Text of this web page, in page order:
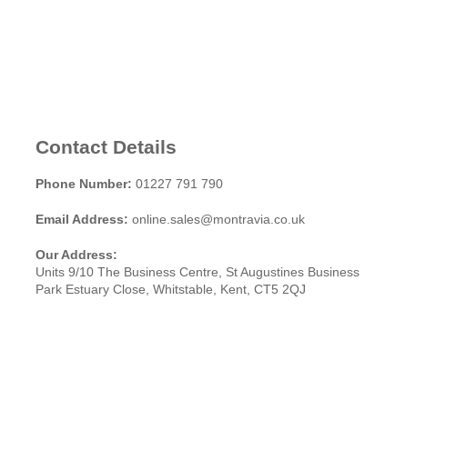
Contact Details
Phone Number: 01227 791 790
Email Address: online.sales@montravia.co.uk
Our Address:
Units 9/10 The Business Centre, St Augustines Business
Park Estuary Close, Whitstable, Kent, CT5 2QJ